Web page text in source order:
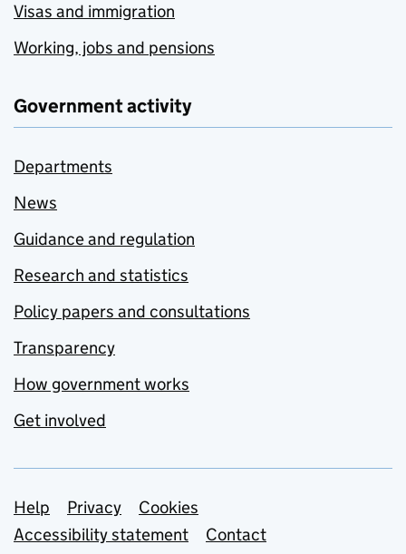
Visas and immigration
Working, jobs and pensions
Government activity
Departments
News
Guidance and regulation
Research and statistics
Policy papers and consultations
Transparency
How government works
Get involved
Support links
Help Privacy
Cookies
Accessibility statement
Contact